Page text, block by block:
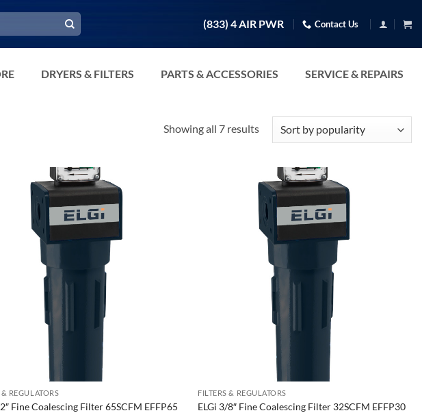
(833) 4 AIR PWR Contact Us
DRYERS & FILTERS PARTS & ACCESSORIES SERVICE & REPAIRS
Showing all 7 resultsSorted
& REGULATORS
Fine Coalescing Filter 65SCFM EFFP65
FILTERS & REGULATORS
ELGi 3/8″ Fine Coalescing Filter 32SCFM EFFP30